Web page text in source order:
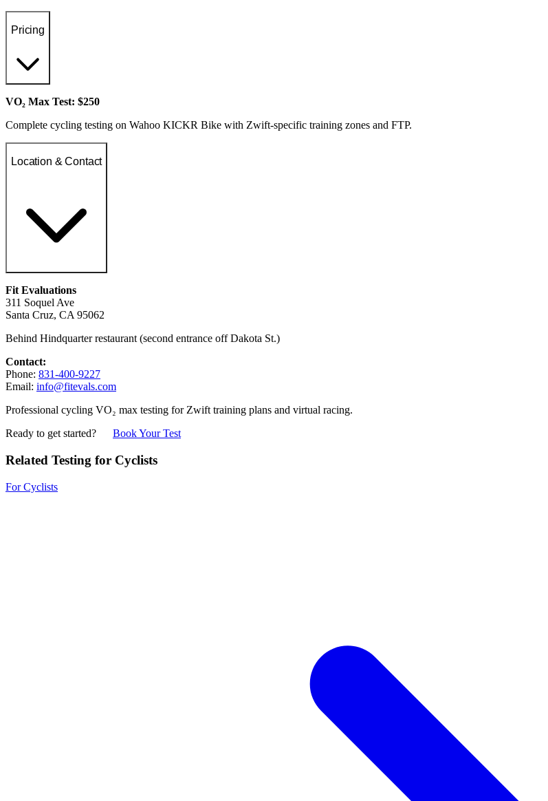
Pricing
VO₂ Max Test: $250
Complete cycling testing on Wahoo KICKR Bike with Zwift-specific training zones and FTP.
Location & Contact
Fit Evaluations
311 Soquel Ave
Santa Cruz, CA 95062
Behind Hindquarter restaurant (second entrance off Dakota St.)
Contact:
Phone: 831-400-9227
Email: info@fitevals.com
Professional cycling VO₂ max testing for Zwift training plans and virtual racing.
Ready to get started?
Book Your Test
Related Testing for Cyclists
For Cyclists